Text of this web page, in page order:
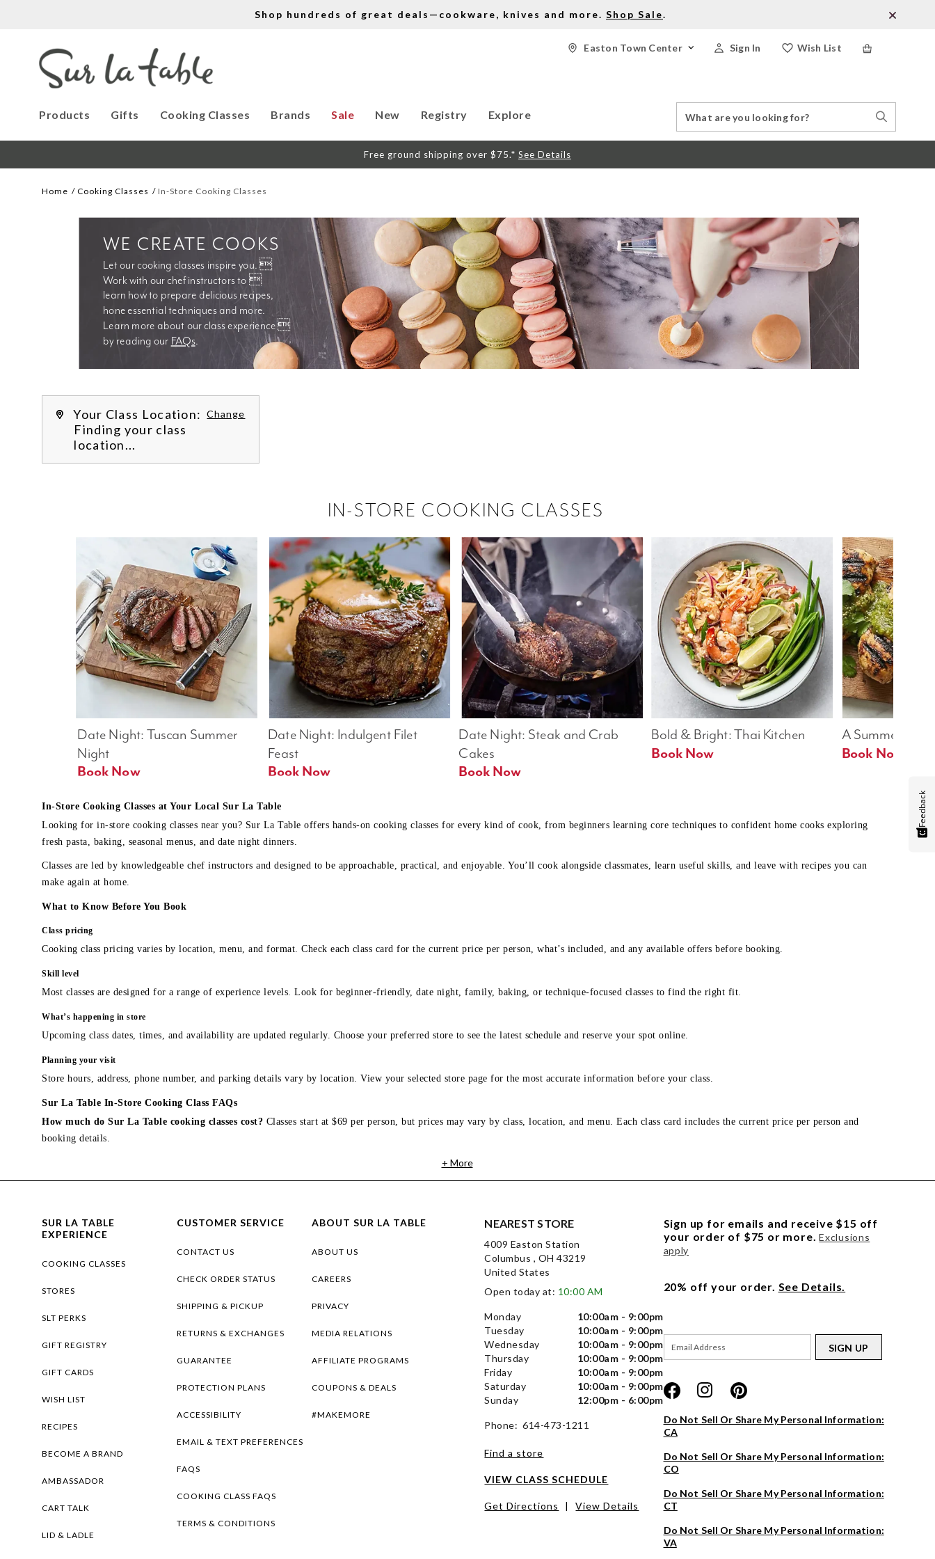
Shop hundreds of great deals—cookware, knives and more. Shop Sale.
Wish List
Sign In
Easton Town Center
Products Gifts Cooking Classes Brands Sale New Registry Explore
Catalog
Search
Free ground shipping over $75.* See Details
Home Cooking Classes In-Store Cooking Classes
Let our cooking classes inspire you. 
Work with our chef instructors to 
learn how to prepare delicious recipes,
Learn more about our class experience 
by reading our FAQs.
WE CREATE COOKS
Your Class Location: Change
Finding your class
location...
IN-STORE COOKING CLASSES
A Summer Table
Book Now
Bold & Bright: Thai Kitchen
Book Now
Date Night: Steak and Crab
Cakes
Book Now
Date Night: Indulgent Filet
Feast
Date Night: Tuscan Summer
Night
Book Now
In-Store Cooking Classes at Your Local Sur La Table
Looking for in-store cooking classes near you? Sur La Table offers hands-on cooking classes for every kind of cook, from beginners learning core techniques to confident home cooks exploring
fresh pasta, baking, seasonal menus, and date night dinners.
Classes are led by knowledgeable chef instructors and designed to be approachable, practical, and enjoyable. You’ll cook alongside classmates, learn useful skills, and leave with recipes you can
make again at home.
What to Know Before You Book
Class pricing
Cooking class pricing varies by location, menu, and format. Check each class card for the current price per person, what’s included, and any available offers before booking.
Skill level
Most classes are designed for a range of experience levels. Look for beginner-friendly, date night, family, baking, or technique-focused classes to find the right fit.
What’s happening in store
Upcoming class dates, times, and availability are updated regularly. Choose your preferred store to see the latest schedule and reserve your spot online.
Planning your visit
Store hours, address, phone number, and parking details vary by location. View your selected store page for the most accurate information before your class.
Sur La Table In-Store Cooking Class FAQs
How much do Sur La Table cooking classes cost? Classes start at $69 per person, but prices may vary by class, location, and menu. Each class card includes the current price per person and
booking details.
+ More
SUR LA TABLE
EXPERIENCE
COOKING CLASSES
STORES
SLT PERKS
GIFT REGISTRY
GIFT CARDS
WISH LIST
RECIPES
BECOME A BRAND
AMBASSADOR
CART TALK
LID & LADLE
CUSTOMER SERVICE
CONTACT US
CHECK ORDER STATUS
SHIPPING & PICKUP
RETURNS & EXCHANGES
GUARANTEE
PROTECTION PLANS
ACCESSIBILITY
EMAIL & TEXT PREFERENCES
FAQS
COOKING CLASS FAQS
TERMS & CONDITIONS
ABOUT SUR LA TABLE
ABOUT US
CAREERS
PRIVACY
MEDIA RELATIONS
AFFILIATE PROGRAMS
COUPONS & DEALS
#MAKEMORE
NEAREST STORE
4009 Easton Station
Columbus , OH 43219
United States
Open today at: 10:00 AM
Monday
10:00am - 9:00pm
Tuesday
10:00am - 9:00pm
Wednesday
10:00am - 9:00pm
Thursday
10:00am - 9:00pm
Friday
10:00am - 9:00pm
Saturday
10:00am - 9:00pm
Sunday
12:00pm - 6:00pm
Phone: 614-473-1211
Find a store
VIEW CLASS SCHEDULE
Get Directions | View Details
Sign up for emails and receive $15 off
your order of $75 or more. Exclusions
apply
20% off your order. See Details.
SIGN UP
Do Not Sell Or Share My Personal Information:
CA
Do Not Sell Or Share My Personal Information:
CO
Do Not Sell Or Share My Personal Information:
CT
Do Not Sell Or Share My Personal Information:
VA
Feedback